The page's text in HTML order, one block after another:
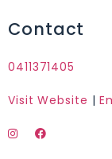
Contact
0411371405
Visit Website |